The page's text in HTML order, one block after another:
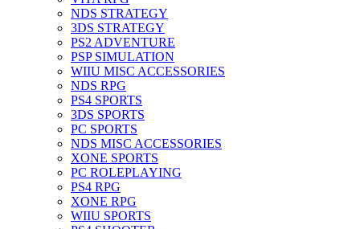
NDS STRATEGY
3DS STRATEGY
PS2 ADVENTURE
PSP SIMULATION
WIIU MISC ACCESSORIES
NDS RPG
PS4 SPORTS
3DS SPORTS
PC SPORTS
NDS MISC ACCESSORIES
XONE SPORTS
PC ROLEPLAYING
PS4 RPG
XONE RPG
WIIU SPORTS